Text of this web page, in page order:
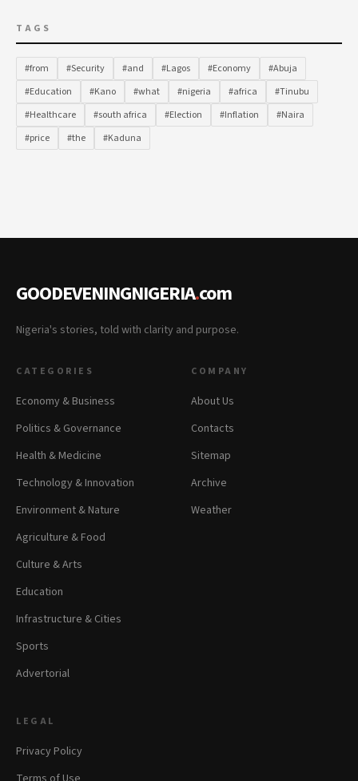
TAGS
#from #Security #and #Lagos #Economy
#Abuja
#Education
#Kano #what #nigeria #africa
#Tinubu
#Healthcare
#south africa #Election #Inflation
#Naira
#price
#the #Kaduna
GOODEVENINGNIGERIA.com
Nigeria's stories, told with clarity and purpose.
CATEGORIES
Economy & Business
Politics & Governance
Health & Medicine
Technology & Innovation
Environment & Nature
Agriculture & Food
Culture & Arts
Education
Infrastructure & Cities
Sports
Advertorial
COMPANY
About Us
Contacts
Sitemap
Archive
Weather
LEGAL
Privacy Policy